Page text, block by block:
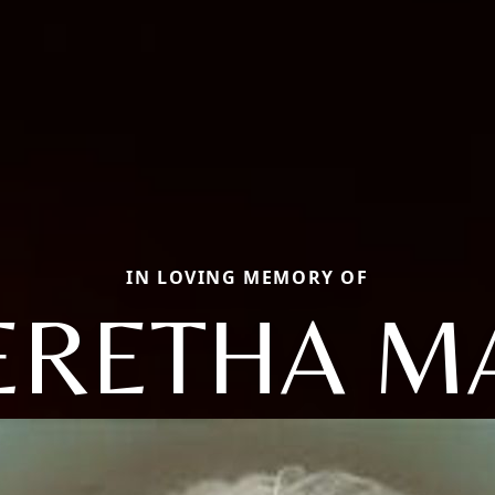
IN LOVING MEMORY OF